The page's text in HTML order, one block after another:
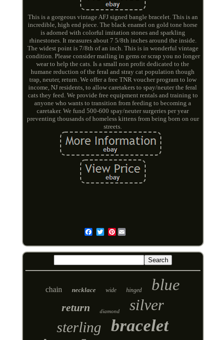
This is a gorgeous vintage AFJ signed bangle bracelet. This is an
incredible, high end piece. The black enamel on gold tone horse
is adorned with colorful imitation stones and sparkling
rhinestones. It measures about 7 5/8th inches around the inside.
The widest point is 7/8th of an inch. This is in wonderful vintage
condition. Please consider mailing in gems or scrap you no longer
wear to help the cats. Is a small non profit dedicated to the
humane reduction of the feral and stray cat population though
trap, neuter, return. We offer a free TNR voucher program to low
income, NJ residents, to allow caretakers to spay/neuter the feral
cats they feed. We provide free equipment rentals and training to
anyone who wants to transition from feeding to becoming a
caretaker. We fund 500-600 spay/neuter surgeries per year
preventing thousands of homeless kittens from being born on our
streets.
Pinterest
chain necklace wide hinged blue
return diamond silver
sterling bracelet